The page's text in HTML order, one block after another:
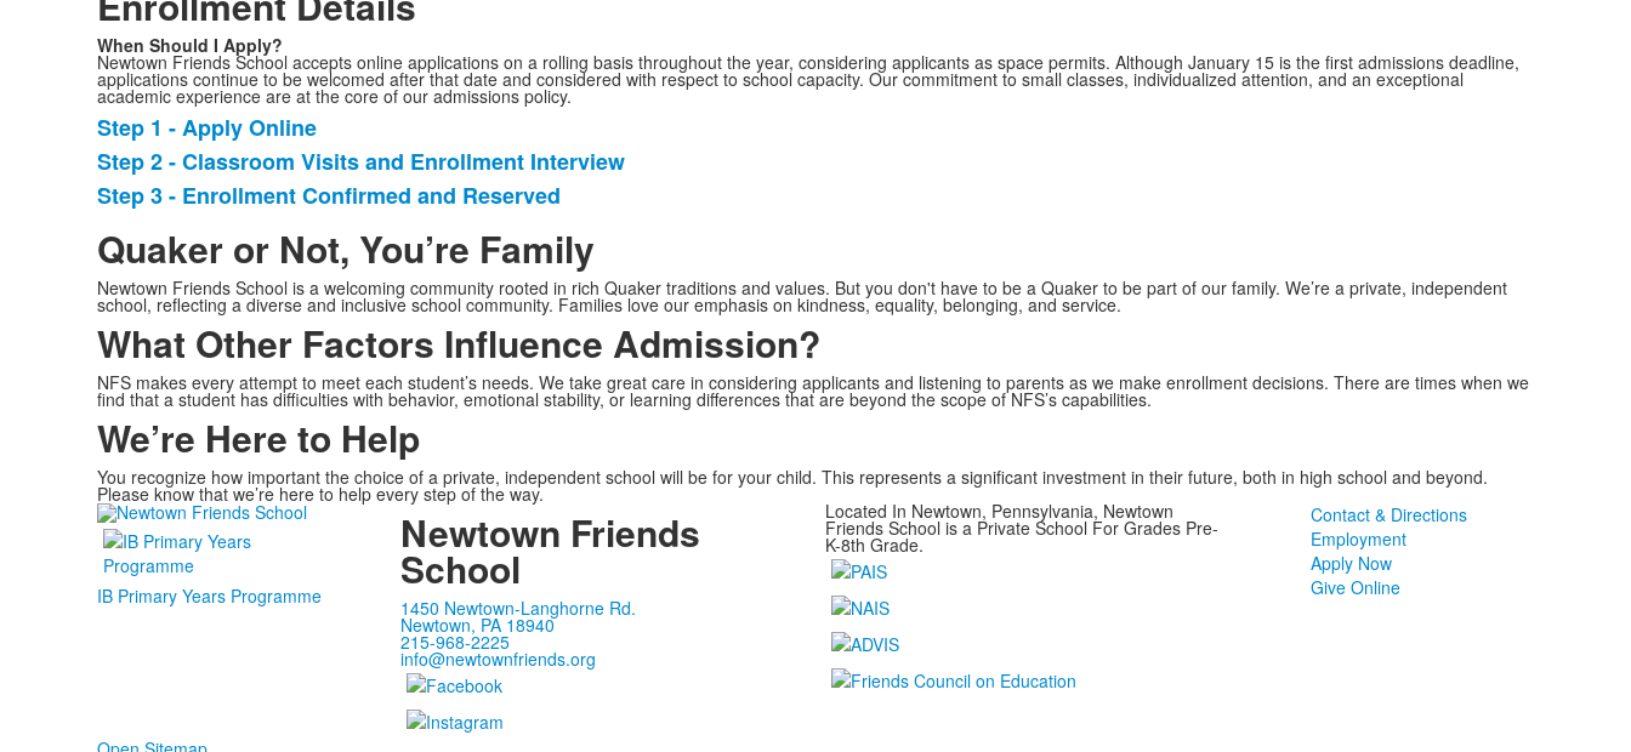
When Should I Apply?
Newtown Friends School accepts online applications on a rolling basis throughout the year, considering applicants as space permits. Although January 15 is the first admissions deadline,
applications continue to be welcomed after that date and considered with respect to school capacity. Our commitment to small classes, individualized attention, and an exceptional
academic experience are at the core of our admissions policy.
List
of
3
items.
Step 1 - Apply Online
Step 2 - Classroom Visits and Enrollment Interview
Step 3 - Enrollment Confirmed and Reserved
Quaker or Not, You’re Family
Newtown Friends School is a welcoming community rooted in rich Quaker traditions and values. But you don't have to be a Quaker to be part of our family. We’re a private, independent
school, reflecting a diverse and inclusive school community. Families love our emphasis on kindness, equality, belonging, and service.
What Other Factors Influence Admission?
NFS makes every attempt to meet each student’s needs. We take great care in considering applicants and listening to parents as we make enrollment decisions. There are times when we
find that a student has difficulties with behavior, emotional stability, or learning differences that are beyond the scope of NFS’s capabilities.
We’re Here to Help
You recognize how important the choice of a private, independent school will be for your child. This represents a significant investment in their future, both in high school and beyond.
Please know that we’re here to help every step of the way.
IB Primary Years Programme
Newtown Friends
School
1450 Newtown-Langhorne Rd.
Newtown, PA 18940
215-968-2225
info@newtownfriends.org
Located In Newtown, Pennsylvania, Newtown
Friends School is a Private School For Grades Pre-
K-8th Grade.
Contact & Directions
Employment
Apply Now
Give Online